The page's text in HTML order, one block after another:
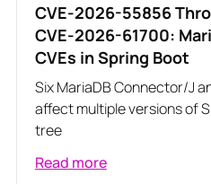
CVE-2026-55856
CVE-2026-61700:
CVEs in Spring Boot
Six MariaDB Connector/J
affect multiple versions of
tree
Read more